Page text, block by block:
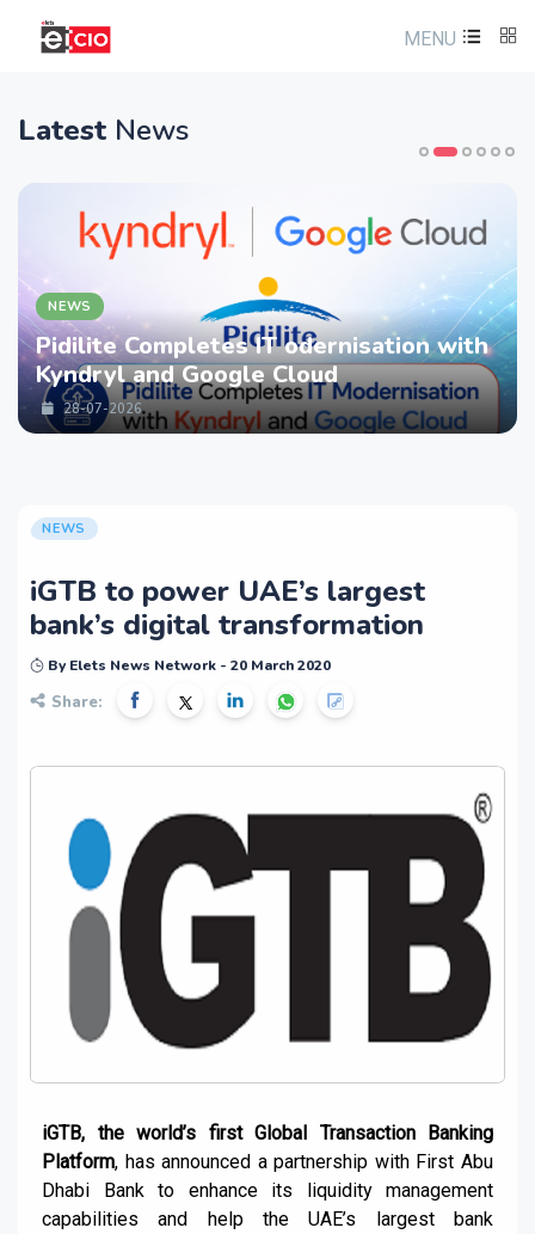
MENU
Latest News
odernisation with
Cloud
LTM partners
strengthen
Services with
28-07-2026
NEWS
iGTB to power UAE’s largest
bank’s digital transformation
By Elets News Network - 20 March 2020
Share:
iGTB, the world’s first Global Transaction Banking
Platform, has announced a partnership with First Abu
Dhabi Bank to enhance its liquidity management
capabilities and help the UAE’s largest bank